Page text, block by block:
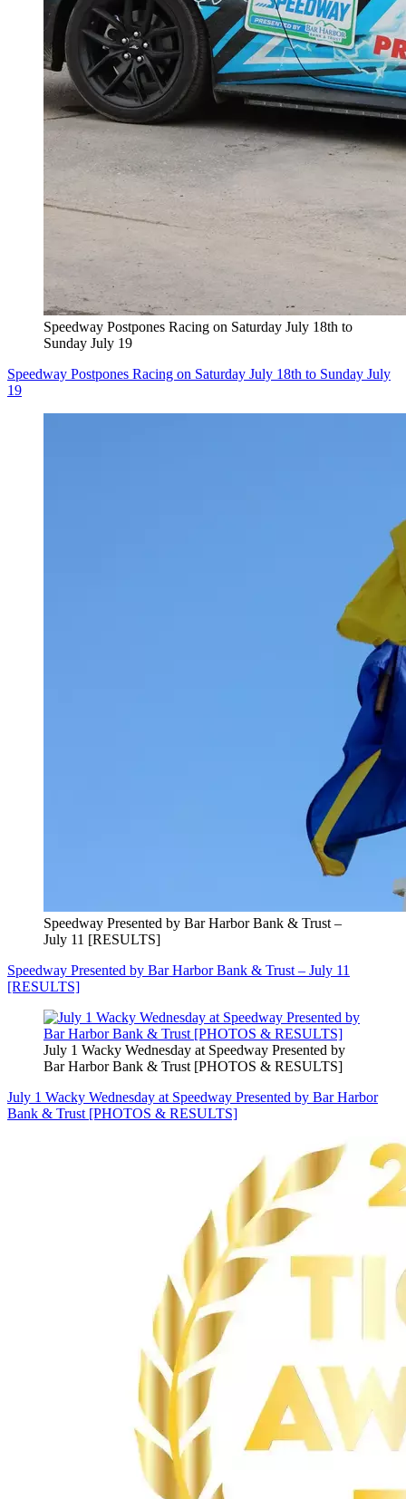
Speedway Postpones Racing on Saturday July 18th to
Sunday July 19
Speedway Postpones Racing on Saturday July 18th to Sunday July
19
Speedway Presented by Bar Harbor Bank & Trust –
July 11 [RESULTS]
Speedway Presented by Bar Harbor Bank & Trust – July 11
[RESULTS]
July 1 Wacky Wednesday at Speedway Presented by
Bar Harbor Bank & Trust [PHOTOS & RESULTS]
July 1 Wacky Wednesday at Speedway Presented by Bar Harbor
Bank & Trust [PHOTOS & RESULTS]